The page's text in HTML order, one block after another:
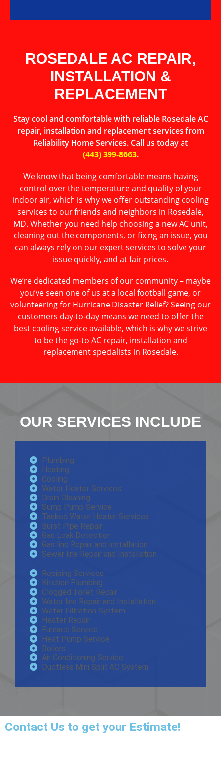
ROSEDALE AC REPAIR,
INSTALLATION &
REPLACEMENT
Stay cool and comfortable with reliable Rosedale AC
repair, installation and replacement services from
Reliability Home Services. Call us today at
(443) 399-8663.
We know that being comfortable means having
control over the temperature and quality of your
indoor air, which is why we offer outstanding cooling
services to our friends and neighbors in Rosedale,
MD. Whether you need help choosing a new AC unit,
cleaning out the components, or fixing an issue, you
can always rely on our expert services to solve your
issue quickly, and at fair prices.
We’re dedicated members of our community – maybe
you’ve seen one of us at a local football game, or
volunteering for Hurricane Disaster Relief? Seeing our
customers day-to-day means we need to offer the
best cooling service available, which is why we strive
to be the go-to AC repair, installation and
replacement specialists in Rosedale.
OUR SERVICES INCLUDE
Plumbing
Heating
Cooling
Water Heater Services
Drain Cleaning
Sump Pump Service
Tanked Water Heater Services
Burst Pipe Repair
Gas Leak Detection
Gas line Repair and Installation
Sewer line Repair and Installation
Repiping Services
Kitchen Plumbing
Clogged Toilet Repair
Water line Repair and Installation
Water Filtration System
Heater Repair
Furnace Service
Heat Pump Service
Boilers
Air Conditioning Service
Ductless Mini Split AC System
Contact Us to get your Estimate!